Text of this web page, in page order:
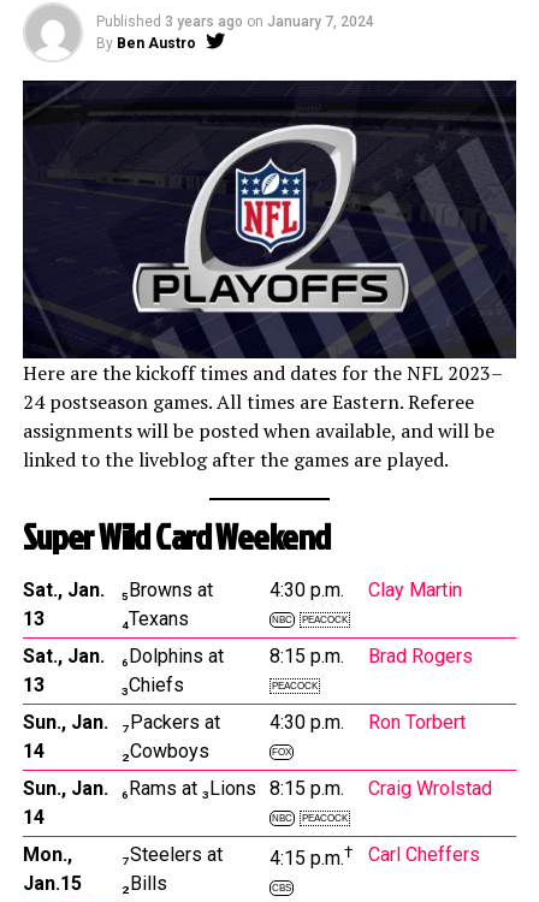
Published 3 years ago on January 7, 2024
By Ben Austro
Here are the kickoff times and dates for the NFL 2023–
24 postseason games. All times are Eastern. Referee
assignments will be posted when available, and will be
linked to the liveblog after the games are played.
Super Wild Card Weekend
Sat., Jan.
13
₅Browns at
₄Texans
4:30 p.m.
NBC PEACOCK
Clay Martin
Sat., Jan.
13
₆Dolphins at
₃Chiefs
8:15 p.m.
PEACOCK
Brad Rogers
Sun., Jan.
14
₇Packers at
₂Cowboys
4:30 p.m.
FOX
Ron Torbert
Sun., Jan.
14
₆Rams at ₃Lions 8:15 p.m.
NBC PEACOCK
Craig Wrolstad
Mon.,
Jan.15
₇Steelers at
₂Bills
4:15 p.m.†
CBS
Carl Cheffers